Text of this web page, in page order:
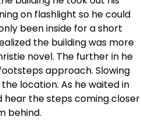
on flashlight so he could
been inside for a short
the building was more
novel. The further in he
approach. Slowing
location. As he waited in
hear the steps coming closer
behind.